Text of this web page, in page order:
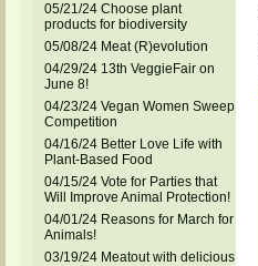
05/21/24 Choose plant
products for biodiversity
05/08/24 Meat (R)evolution
04/29/24 13th VeggieFair on
June 8!
04/23/24 Vegan Women Sweep
Competition
04/16/24 Better Love Life with
Plant-Based Food
04/15/24 Vote for Parties that
Will Improve Animal Protection!
04/01/24 Reasons for March for
Animals!
03/19/24 Meatout with delicious